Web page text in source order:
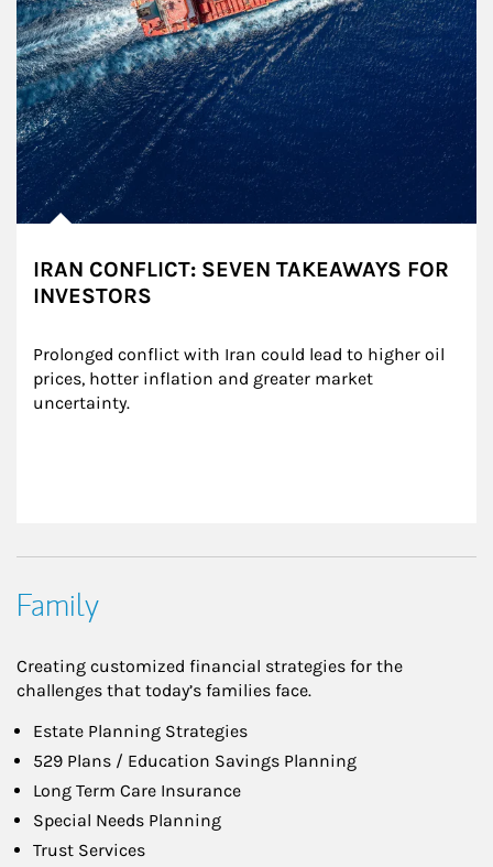
IRAN CONFLICT: SEVEN TAKEAWAYS FOR
INVESTORS
Prolonged conflict with Iran could lead to higher oil
prices, hotter inflation and greater market
uncertainty.
Family
Creating customized financial strategies for the
challenges that today’s families face.
Estate Planning Strategies
529 Plans / Education Savings Planning
Long Term Care Insurance
Special Needs Planning
Trust Services